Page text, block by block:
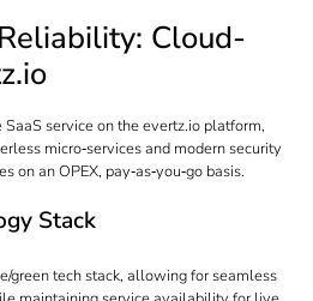
Cloud-
service on theevertz.ioplatform,
micro‑services and modern security
on an OPEX, pay‑as‑you‑go basis.
Stack
green tech stack, allowing for seamless